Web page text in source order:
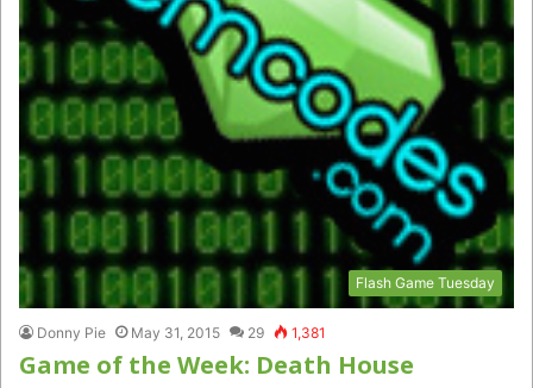
Flash Game Tuesday
Donny Pie May 31, 2015 29 1,381
Game of the Week: Death House